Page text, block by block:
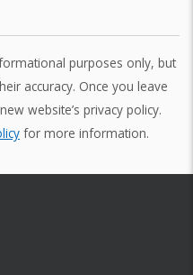
purposes only, but
accuracy. Once you leave
website’s privacy policy.
for more information.